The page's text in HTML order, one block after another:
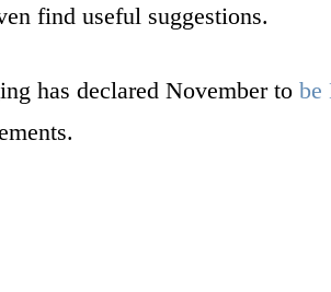
find useful suggestions.
has declared November to be